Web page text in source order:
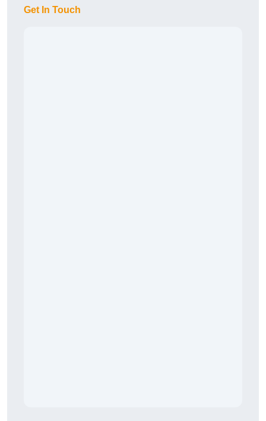
Get In Touch